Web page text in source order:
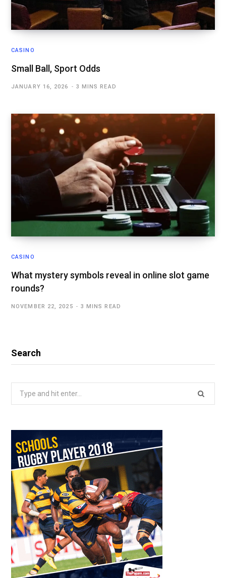
CASINO
Small Ball, Sport Odds
JANUARY 16, 2026 3 MINS READ
CASINO
What mystery symbols reveal in online slot game
rounds?
NOVEMBER 22, 2025 3 MINS READ
Search